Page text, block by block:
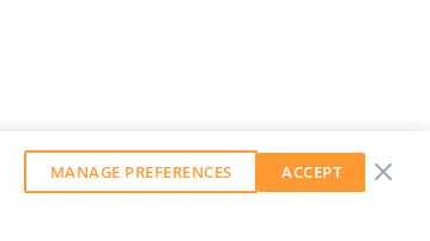
MANAGE PREFERENCES ACCEPT